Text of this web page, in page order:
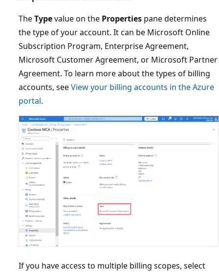
TheTypevalue on the Properties pane determines
the type of your account. It can be Microsoft Online
Subscription Program, Enterprise Agreement,
Microsoft Customer Agreement, or Microsoft Partner
Agreement. To learn more about the types of billing
accounts, seeView your billing accounts in the Azure
portal.
If you have access to multiple billing scopes, select